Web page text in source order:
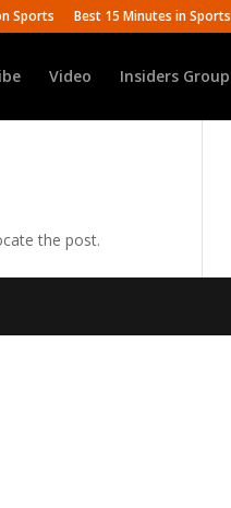
Sports Best 15 Minutes in Sports
Video Insiders Group
the post.